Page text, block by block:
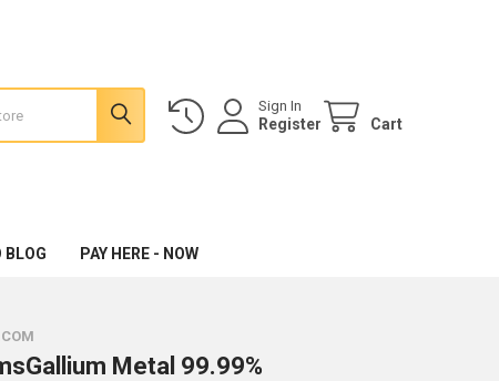
Sign In
Register Cart
BLOG PAY HERE - NOW
Metal 99.99%